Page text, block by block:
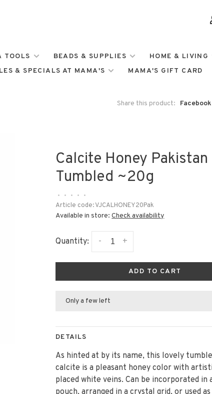
TOOLS BEADS & SUPPLIES HOME & LIVING
& SPECIALS AT MAMA'S MAMA'S GIFT CARD
Share this product: Facebook
Calcite Honey Pakistan
Tumbled ~20g
• • • •
•
Article code:VJCALHONEY20Pak
Available in store:Check availability
Quantity: +
-
ADD TO CART
Only a few left
DETAILS
As hinted at by its name, this lovely
calcite is a pleasant honey color with
placed white veins. Can be incorporated in
pouch, arranged in a crystal grid, or used